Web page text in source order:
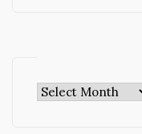
Archives